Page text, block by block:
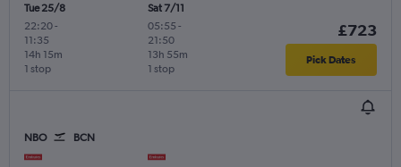
Tue 25/8
22:20-
11:35
1 stop
14h 15m
Sat 7/11
05:55 -
21:50
1 stop
13h 55m
£723
Pick Dates
NBO BCN